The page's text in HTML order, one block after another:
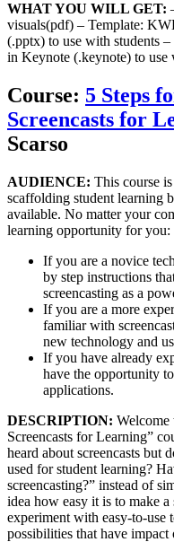
WHAT YOU WILL GET:
visuals(pdf) – Template:
(.pptx) to use with students
in Keynote (.keynote) to use
Course: 5 Steps
Screencasts for
Scarso
AUDIENCE: This course
scaffolding student learning
available. No matter your
learning opportunity for you:
If you are a novice
by step instructions
screencasting as a
If you are a more
familiar with
new technology and
If you have already
have the opportunity
applications.
DESCRIPTION: Welcome
Screencasts for Learning”
heard about screencasts but
used for student learning?
screencasting?” instead of
idea how easy it is to make
experiment with easy-to-use
possibilities that have impact